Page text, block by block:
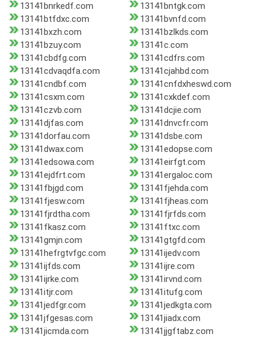
13141bnrkedf.com
13141bntgk.com
13141btfdxc.com
13141bvnfd.com
13141bxzh.com
13141bzlkds.com
13141bzuy.com
13141c.com
13141cbdfg.com
13141cdfrs.com
13141cdvaqdfa.com
13141cjahbd.com
13141cndbf.com
13141cnfdxheswd.com
13141csxm.com
13141cxkdef.com
13141czvb.com
13141dcjie.com
13141djfas.com
13141dnvcfr.com
13141dorfau.com
13141dsbe.com
13141dwax.com
13141edopse.com
13141edsowa.com
13141eirfgt.com
13141ejdfrt.com
13141ergaloc.com
13141fbjgd.com
13141fjehda.com
13141fjesw.com
13141fjheas.com
13141fjrdtha.com
13141fjrfds.com
13141fkasz.com
13141ftxc.com
13141gmjn.com
13141gtgfd.com
13141hefrgtvfgc.com
13141ijedv.com
13141ijfds.com
13141ijre.com
13141ijrke.com
13141irvnd.com
13141itjr.com
13141itufg.com
13141jedfgr.com
13141jedkgta.com
13141jfgesas.com
13141jiadx.com
13141jicmda.com
13141jjgftabz.com